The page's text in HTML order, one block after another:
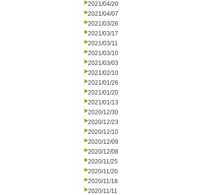
2021/04/20
2021/04/07
2021/03/26
2021/03/17
2021/03/11
2021/03/10
2021/03/03
2021/02/10
2021/01/26
2021/01/20
2021/01/13
2020/12/30
2020/12/23
2020/12/10
2020/12/09
2020/12/08
2020/11/25
2020/11/20
2020/11/18
2020/11/11